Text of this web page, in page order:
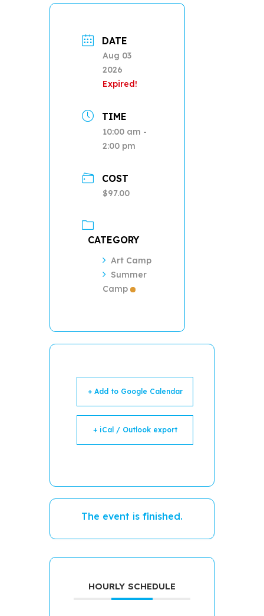
DATE
Aug 03
2026
Expired!
TIME
10:00 am -
2:00 pm
COST
$97.00
CATEGORY
Art Camp
Summer
Camp
+ Add to Google Calendar
+ iCal / Outlook export
The event is finished.
HOURLY SCHEDULE